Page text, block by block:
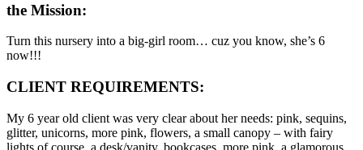
the Mission:
Turn this nursery into a big-girl room… cuz you know, she’s 6
now!!!
CLIENT REQUIREMENTS:
My 6 year old client was very clear about her needs: pink, sequins,
glitter, unicorns, more pink, flowers, a small canopy – with fairy
lights of course, a desk/vanity, bookcases, more pink, a glamorous